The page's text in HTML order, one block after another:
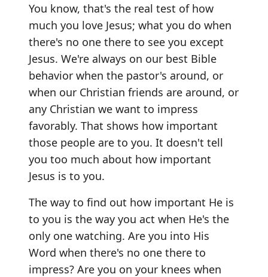
You know, that's the real test of how
much you love Jesus; what you do when
there's no one there to see you except
Jesus. We're always on our best Bible
behavior when the pastor's around, or
when our Christian friends are around, or
any Christian we want to impress
favorably. That shows how important
those people are to you. It doesn't tell
you too much about how important
Jesus is to you.
The way to find out how important He is
to you is the way you act when He's the
only one watching. Are you into His
Word when there's no one there to
impress? Are you on your knees when